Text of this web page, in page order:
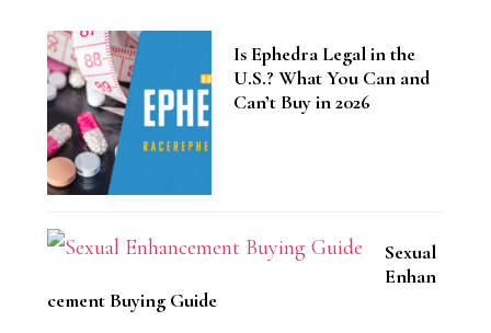
Is Ephedra Legal in the
U.S.? What You Can and
Can’t Buy in 2026
Sexual
Enhan
cement Buying Guide